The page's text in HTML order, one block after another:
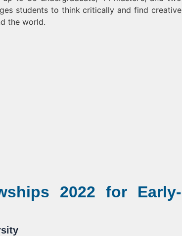
students to think critically and find creative
the world.
2022 for Early-